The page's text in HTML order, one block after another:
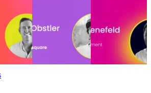
2024
loyalty that lasts
Delivery
Experience
•
November 6,
October 23,
2024